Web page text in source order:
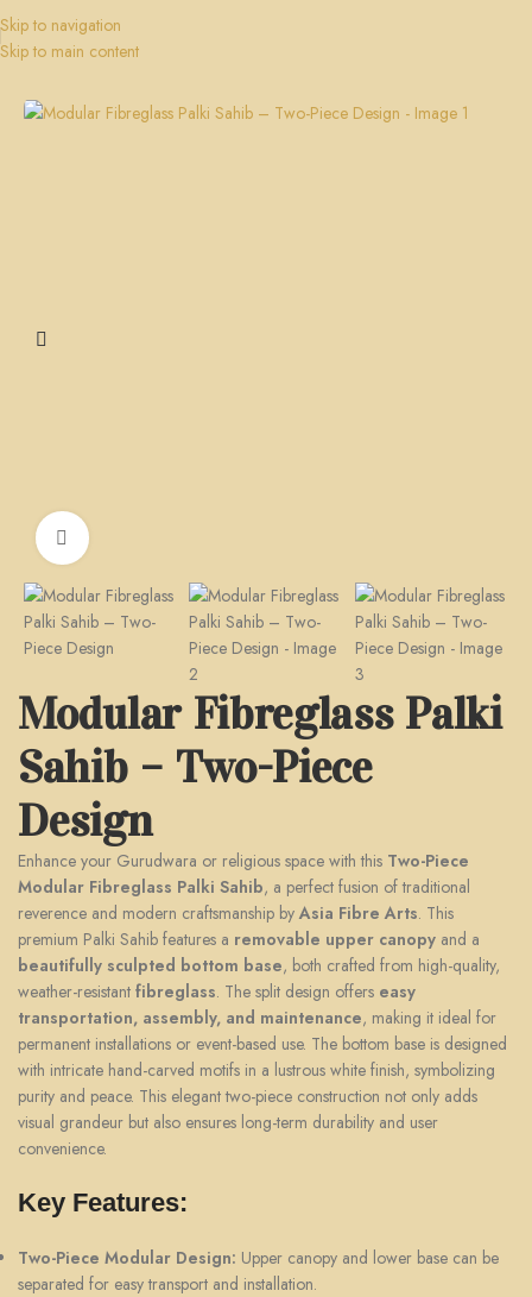
Skip to navigation
Skip to main content
Home Palki Sahib Gurudwara Palki Sahib
Click to enlarge
Modular Fibreglass Palki
Sahib – Two-Piece
Design
Enhance your Gurudwara or religious space with this Two-Piece
Modular Fibreglass Palki Sahib, a perfect fusion of traditional
reverence and modern craftsmanship by Asia Fibre Arts. This
premium Palki Sahib features a removable upper canopy and a
beautifully sculpted bottom base, both crafted from high-quality,
weather-resistant fibreglass. The split design offers easy
transportation, assembly, and maintenance, making it ideal for
permanent installations or event-based use. The bottom base is designed
with intricate hand-carved motifs in a lustrous white finish, symbolizing
purity and peace. This elegant two-piece construction not only adds
visual grandeur but also ensures long-term durability and user
convenience.
Key Features:
Two-Piece Modular Design: Upper canopy and lower base can be
separated for easy transport and installation.